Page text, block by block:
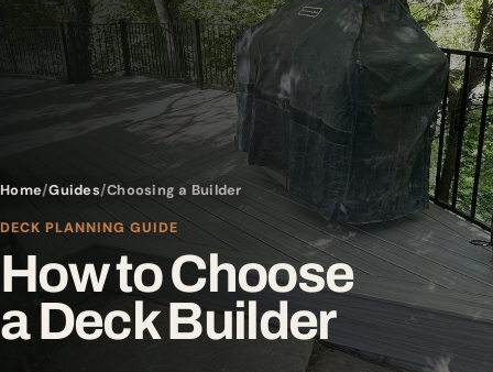
Home Guides Choosing a Builder
DECK PLANNING GUIDE
How to Choose
a Deck Builder